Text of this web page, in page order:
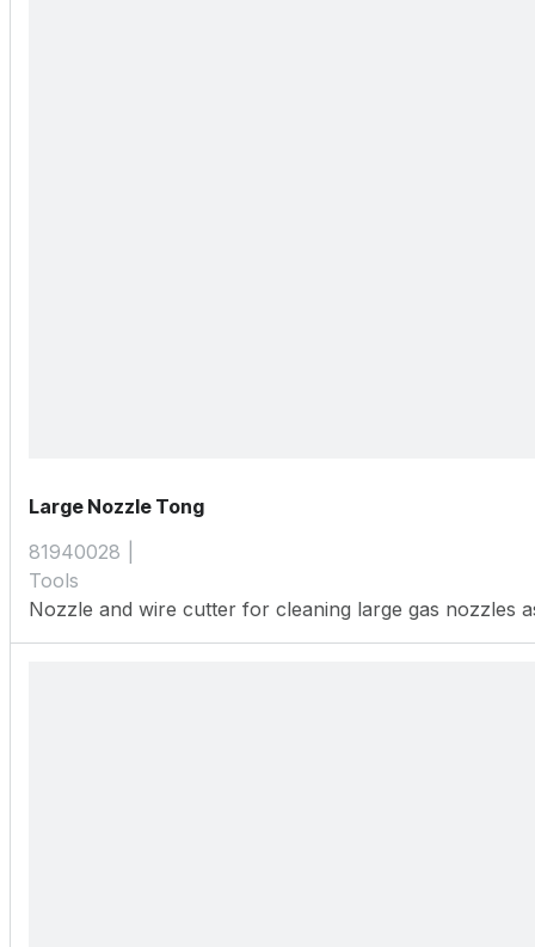
Large Nozzle Tong
81940028
Tools
Nozzle and wire cutter for cleaning large gas nozzles